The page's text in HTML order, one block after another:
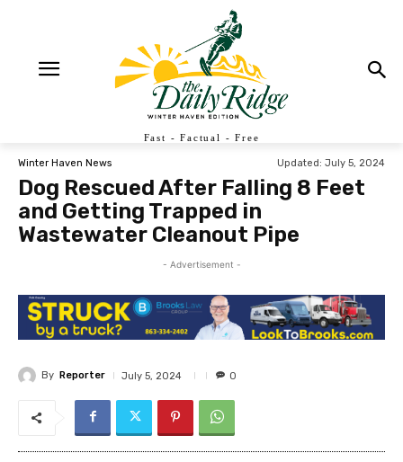
Fast - Factual - Free
Winter Haven News Updated: July 5, 2024
Dog Rescued After Falling 8 Feet
and Getting Trapped in
Wastewater Cleanout Pipe
- Advertisement -
By Reporter July 5, 2024 0